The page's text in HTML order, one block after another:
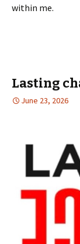
within me.
Lasting
June 23, 2026